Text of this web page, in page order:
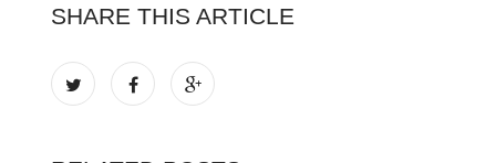
SHARE THIS ARTICLE